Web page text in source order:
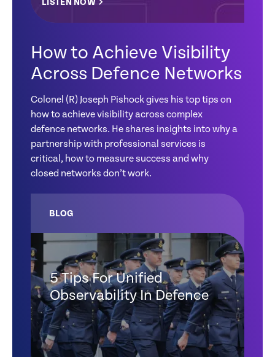
How to Achieve Visibility
Across Defence Networks
Colonel (R) Joseph Pishock gives his top tips on
how to achieve visibility across complex
defence networks. He shares insights into why a
partnership with professional services is
critical, how to measure success and why
closed networks don’t work.
BLOG
5 Tips For Unified
Observability In Defence